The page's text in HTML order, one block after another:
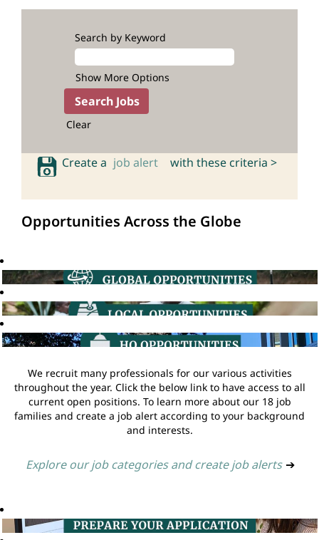
Search by Keyword
Show More Options
Clear
Create a job alert with these criteria >
Opportunities Across the Globe
We recruit many professionals for our various activities
throughout the year. Click the below link to have access to all
current open positions. To learn more about our 18 job
families and create a job alert according to your background
and interests.
Explore our job categories and create job alerts ➔